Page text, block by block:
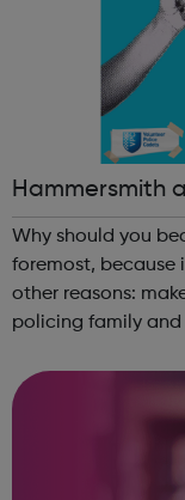
Hammersmith
Why should you
foremost, because
other reasons: make new friends: Become part of our
policing family
and leadership ab...